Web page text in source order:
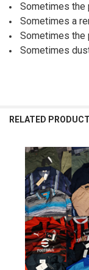
Sometimes the
Sometimes a
Sometimes the
Sometimes
RELATED
Related
Products